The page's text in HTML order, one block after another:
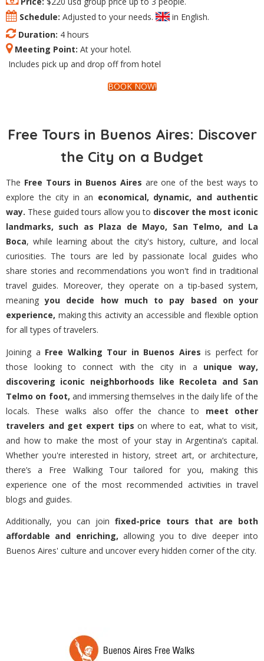
Schedule: Adjusted to your needs.
in English.
Duration: 4 hours
Meeting Point: At your hotel.
Includes pick up and drop off from hotel
BOOK NOW!
Free Tours in Buenos Aires: Discover
the City on a Budget
The Free Tours in Buenos Aires are one of the best ways to
explore the city in an economical, dynamic, and authentic
way. These guided tours allow you to discover the most iconic
landmarks, such as Plaza de Mayo, San Telmo, and La
Boca, while learning about the city's history, culture, and local
curiosities. The tours are led by passionate local guides who
share stories and recommendations you won't find in traditional
travel guides. Moreover, they operate on a tip-based system,
meaning you decide how much to pay based on your
experience, making this activity an accessible and flexible option
for all types of travelers.
Joining a Free Walking Tour in Buenos Aires is perfect for
those looking to connect with the city in a unique way,
discovering iconic neighborhoods like Recoleta and San
Telmo on foot, and immersing themselves in the daily life of the
locals. These walks also offer the chance to meet other
travelers and get expert tips on where to eat, what to visit,
and how to make the most of your stay in Argentina’s capital.
Whether you're interested in history, street art, or architecture,
there’s a Free Walking Tour tailored for you, making this
experience one of the most recommended activities in travel
blogs and guides.
Additionally, you can join fixed-price tours that are both
affordable and enriching, allowing you to dive deeper into
Buenos Aires' culture and uncover every hidden corner of the city.